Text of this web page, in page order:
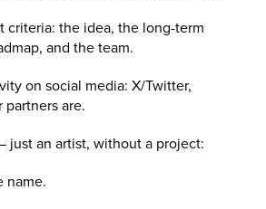
criteria: the idea, the long-term
and the team.
on social media: X/Twitter,
partners are.
just an artist, without a project:
name.